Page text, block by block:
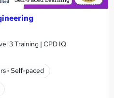
3 Training | CPD IQ
· Self-paced